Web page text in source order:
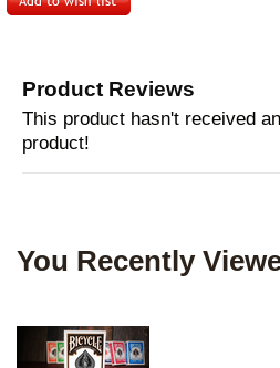
Product Reviews
This product hasn't received
product!
You Recently